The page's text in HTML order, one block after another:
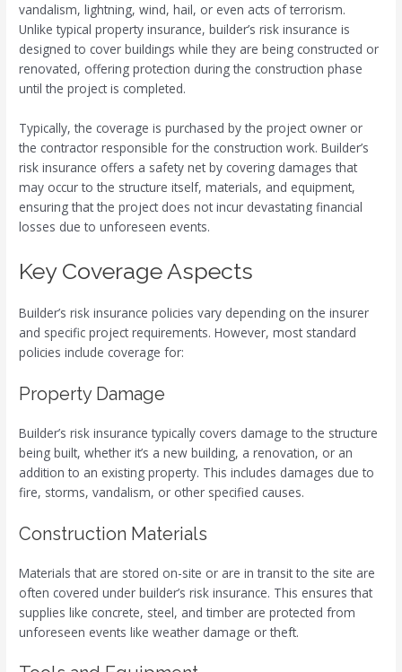
vandalism, lightning, wind, hail, or even acts of terrorism.
Unlike typical property insurance, builder’s risk insurance is
designed to cover buildings while they are being constructed or
renovated, offering protection during the construction phase
until the project is completed.
Typically, the coverage is purchased by the project owner or
the contractor responsible for the construction work. Builder’s
risk insurance offers a safety net by covering damages that
may occur to the structure itself, materials, and equipment,
ensuring that the project does not incur devastating financial
losses due to unforeseen events.
Key Coverage Aspects
Builder’s risk insurance policies vary depending on the insurer
and specific project requirements. However, most standard
policies include coverage for:
Property Damage
Builder’s risk insurance typically covers damage to the structure
being built, whether it’s a new building, a renovation, or an
addition to an existing property. This includes damages due to
fire, storms, vandalism, or other specified causes.
Construction Materials
Materials that are stored on-site or are in transit to the site are
often covered under builder’s risk insurance. This ensures that
supplies like concrete, steel, and timber are protected from
unforeseen events like weather damage or theft.